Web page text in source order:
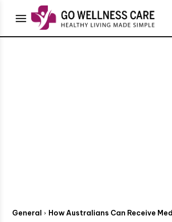
General How Australians Can Receive